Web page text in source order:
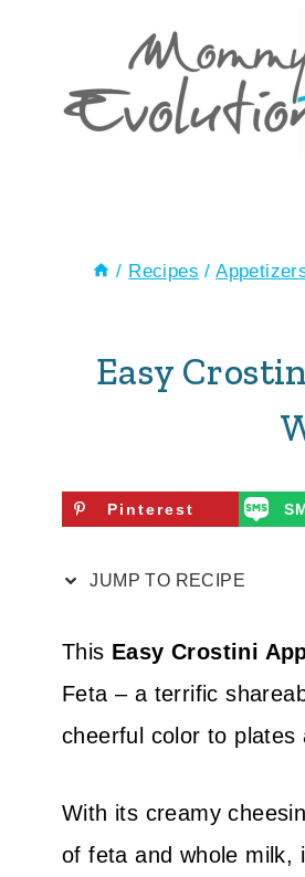
Recipe
content
/ Recipes /
Easy
Pinterest
JUMP TO RECIPE
This Easy Crostini
Feta – a terrific
cheerful color to plates
With its creamy
of feta and whole milk,